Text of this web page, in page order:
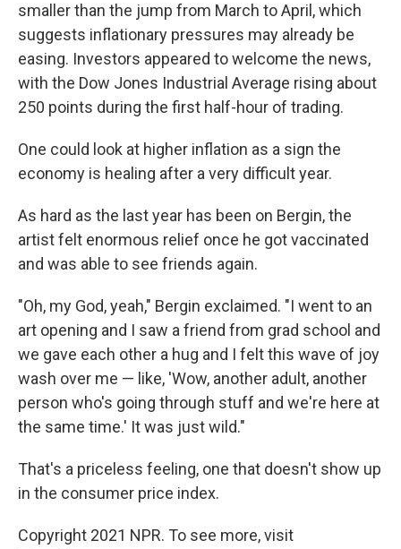
smaller than the jump from March to April, which
suggests inflationary pressures may already be
easing. Investors appeared to welcome the news,
with the Dow Jones Industrial Average rising about
250 points during the first half-hour of trading.
One could look at higher inflation as a sign the
economy is healing after a very difficult year.
As hard as the last year has been on Bergin, the
artist felt enormous relief once he got vaccinated
and was able to see friends again.
"Oh, my God, yeah," Bergin exclaimed. "I went to an
art opening and I saw a friend from grad school and
we gave each other a hug and I felt this wave of joy
wash over me — like, 'Wow, another adult, another
person who's going through stuff and we're here at
the same time.' It was just wild."
That's a priceless feeling, one that doesn't show up
in the consumer price index.
Copyright 2021 NPR. To see more, visit